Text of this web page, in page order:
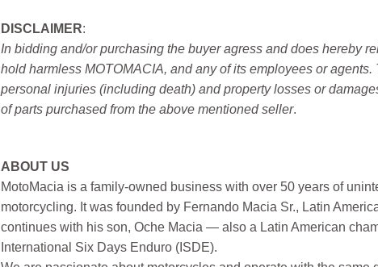
DISCLAIMER:
In bidding and/or purchasing the buyer agress and does hereby
hold harmless MOTOMACIA, and any of its employees or
personal injuries (including death) and property losses or
of parts purchased from the above mentioned seller.
ABOUT US
MotoMacia is a family-owned business with over 50 years of
motorcycling. It was founded by Fernando Macia Sr., Latin
continues with his son, Oche Macia — also a Latin American
International Six Days Enduro (ISDE).